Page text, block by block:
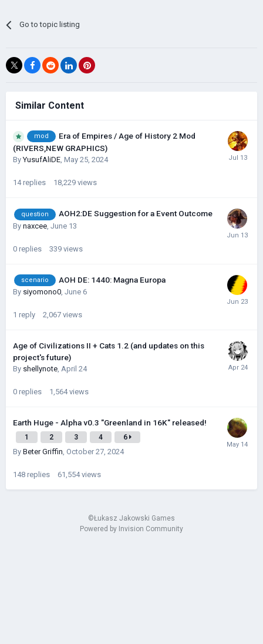
Go to topic listing
Similar Content
mod
Era of Empires / Age of History 2 Mod
(RIVERS,NEW GRAPHICS)
ByYusufAliDE, May 25, 2024
14 replies 18,229 views
question AOH2:DE Suggestion for a Event Outcome
By naxcee June 13
0 replies 339 views
scenario AOH DE: 1440: Magna Europa
By siyomono0, June 6
1 reply 2,067 views
Age of Civilizations II + Cats 1.2 (and updates on this
project's future)
By shellynote, April 24
0 replies 1,564 views
Earth Huge - Alpha v0.3 "Greenland in 16K" released!
1 2 3 4 6
By Beter Griffin, October 27, 2024
148 replies 61,554 views
©Łukasz Jakowski Games
Powered by Invision Community